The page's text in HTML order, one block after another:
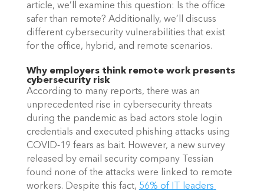
article, we’ll examine this question: Is the office
safer than remote? Additionally, we’ll discuss
different cybersecurity vulnerabilities that exist
for the office, hybrid, and remote scenarios.
Why employers think remote work presents
cybersecurity risk
According to many reports, there was an
unprecedented rise in cybersecurity threats
during the pandemic as bad actors stole login
credentials and executed phishing attacks using
COVID-19 fears as bait. However, a new survey
released by email security company Tessian
found none of the attacks were linked to remote
workers. Despite this fact, 56% of IT leaders